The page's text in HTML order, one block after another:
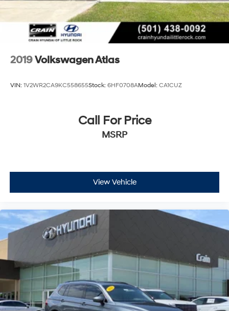
2019Volkswagen Atlas
VIN: 1V2WR2CA9KC558655Stock: 6HF0708AModel: CA1CUZ
Call For Price
MSRP
View Vehicle